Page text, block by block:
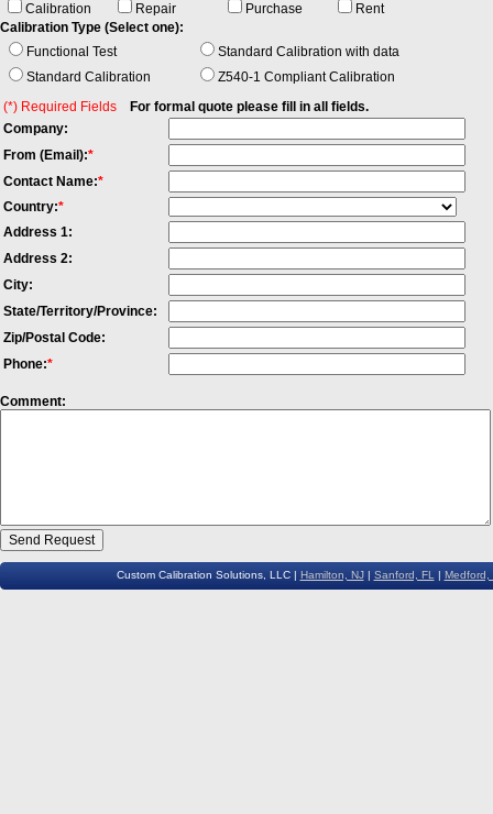
Calibration
Repair Purchase
Rent
Calibration Type (Select one):
Functional Test
Standard Calibration with data
Standard Calibration
Z540-1 Compliant Calibration
(*) Required Fields
For formal quote please fill in all fields.
Company:
From (Email):*
Contact Name:*
Country:*
Address 1:
Address 2:
City:
State/Territory/Province:
Zip/Postal Code:
Phone:*
Comment:
Custom Calibration Solutions, LLC | Hamilton, NJ| Sanford, FL | Medford,